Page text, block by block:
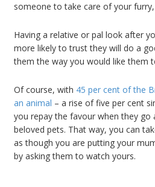
someone to take care of your
Having a relative or pal look after
more likely to trust they will do a
them the way you would like them
Of course, with 45 per cent of the
an animal – a rise of five per cent
you repay the favour when they
beloved pets. That way, you can
as though you are putting your
by asking them to watch yours.